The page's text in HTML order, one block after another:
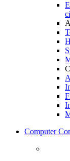
Computer